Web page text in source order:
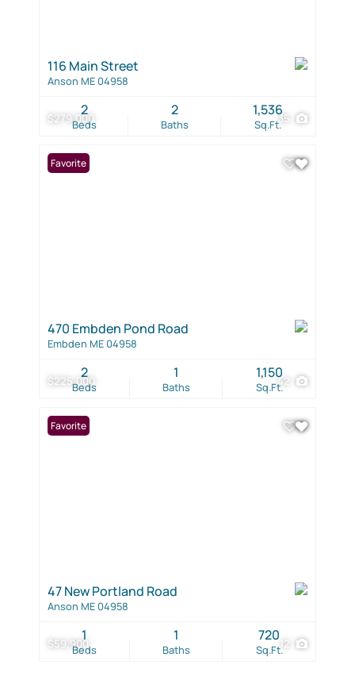
$279,000 35
116 Main Street
Anson ME 04958
Beds
2
Baths
2
Sq.Ft.
1,536
$225,000 42
Favorite
470 Embden Pond Road
Embden ME 04958
Beds
2
Baths
1
Sq.Ft.
1,150
$59,900 12
Favorite
47 New Portland Road
Anson ME 04958
Beds
1
Baths
1
Sq.Ft.
720